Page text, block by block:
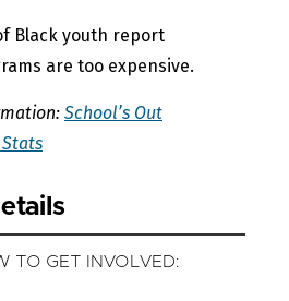
Black youth report
are too expensive.
School’s Out
TO GET INVOLVED: